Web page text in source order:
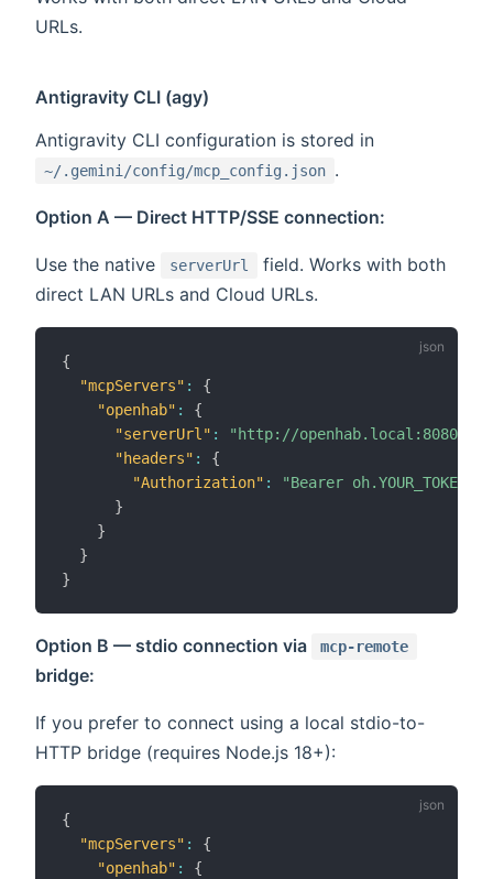
URLs.
Antigravity CLI (agy)
Antigravity CLI configuration is stored in
~/.gemini/config/mcp_config.json .
Option A — Direct HTTP/SSE connection:
Use the native serverUrl
field. Works with both
direct LAN URLs and Cloud URLs.
{
"mcpServers" :
{
"openhab" :
{
"serverUrl" :
"http://openhab.local:8080/
"headers" :
{
"Authorization" :
"Bearer oh.YOUR_TOKEN"
}
}
}
}
Option B — stdio connection via mcp-remote
bridge:
If you prefer to connect using a local stdio-to-
HTTP bridge (requires Node.js 18+):
{
"mcpServers" :
{
"openhab" :
{